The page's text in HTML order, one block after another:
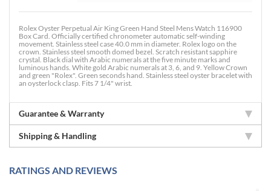
Rolex Oyster Perpetual Air King Green Hand Steel Mens Watch 116900
Box Card. Officially certified chronometer automatic self-winding
movement. Stainless steel case 40.0 mm in diameter. Rolex logo on the
crown. Stainless steel smooth domed bezel. Scratch resistant sapphire
crystal. Black dial with Arabic numerals at the five minute marks and
luminous hands. White gold Arabic numerals at 3, 6, and 9. Yellow Crown
and green "Rolex". Green seconds hand. Stainless steel oyster bracelet with
an oysterlock clasp. Fits 7 1/4" wrist.
Guarantee & Warranty
Shipping & Handling
RATINGS AND REVIEWS